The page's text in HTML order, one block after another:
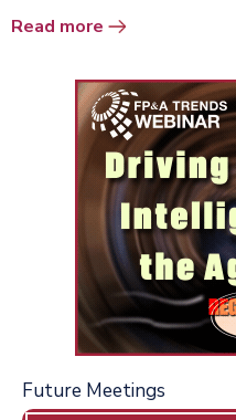
Read more
Future Meetings